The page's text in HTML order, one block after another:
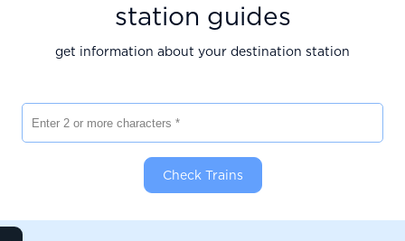
station guides
get information about your destination station
Check Trains